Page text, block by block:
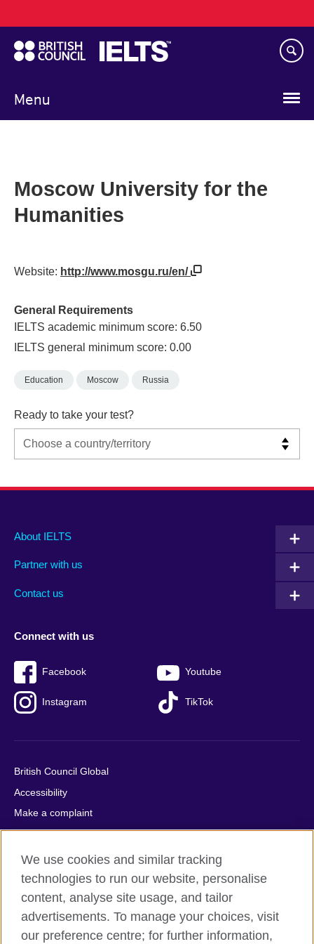
to
main
content
Menu
navigation
Moscow University for the
Humanities
Website: http://www.mosgu.ru/en/
General Requirements
IELTS academic minimum score: 6.50
IELTS general minimum score: 0.00
Education Moscow Russia
Ready to take your test?
Main
footer
About IELTS
Partner with us
Contact us
Social
menu
Connect with us
Facebook Youtube
Instagram TikTok
Auxiliary
British Council Global
Accessibility
Make a complaint
Privacy
Cookies
Terms of use
Press office
Sitemap
We use cookies and similar tracking
technologies to run our website, personalise
content, analyse site usage, and tailor
advertisements. To manage your choices, visit
our preference centre; for further information,